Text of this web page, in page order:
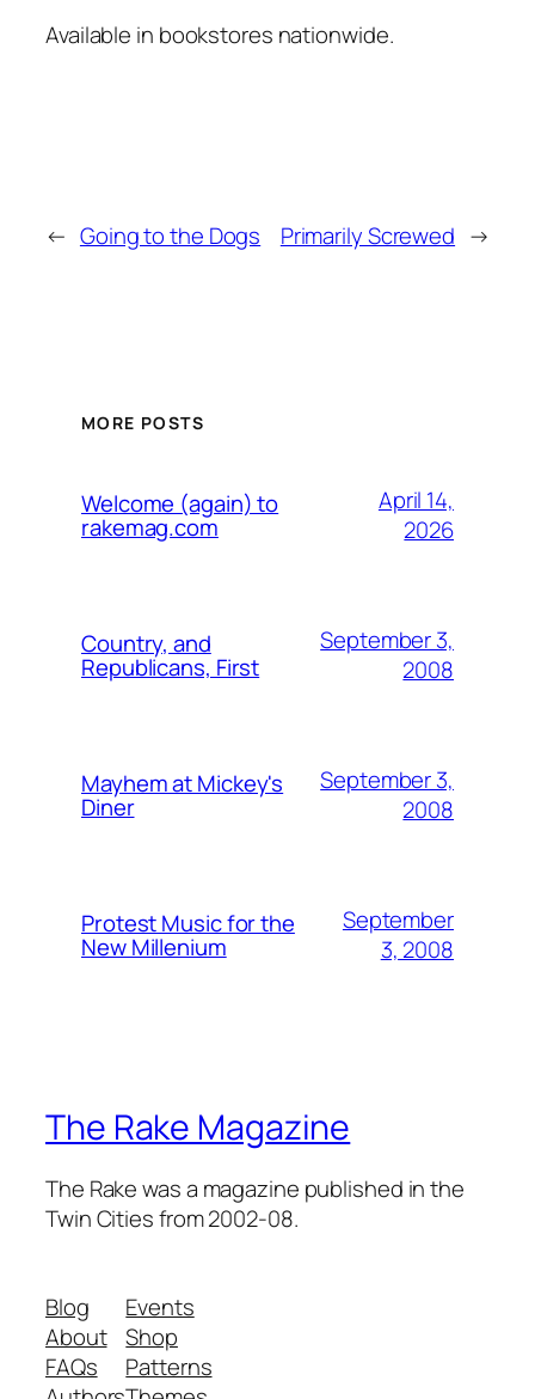
Available in bookstores nationwide.
← Going to the Dogs Primarily Screwed →
MORE POSTS
Welcome (again) to
rakemag.com
April 14,
2026
Country, and
Republicans, First
September 3,
2008
Mayhem at Mickey's
Diner
September 3,
2008
Protest Music for the
New Millenium
September
3, 2008
The Rake Magazine
The Rake was a magazine published in the
Twin Cities from 2002-08.
Blog
About
FAQs
Events
Shop
Patterns